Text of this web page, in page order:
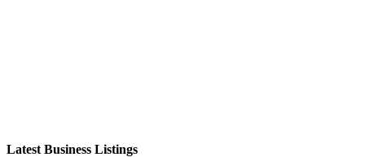
Latest Business Listings